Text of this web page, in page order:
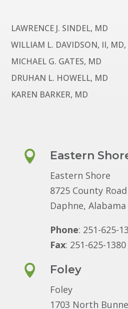
LAWRENCE J. SINDEL, MD
WILLIAM L. DAVIDSON, II, MD,
MICHAEL G. GATES, MD
DRUHAN L. HOWELL, MD
KAREN BARKER, MD
 Eastern
Eastern Shore
8725 County
Daphne, Alabama
Phone: 251-625-
Fax: 251-625-1380
 Foley
Foley
1703 North